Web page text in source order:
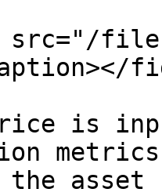
files/
price is
asset